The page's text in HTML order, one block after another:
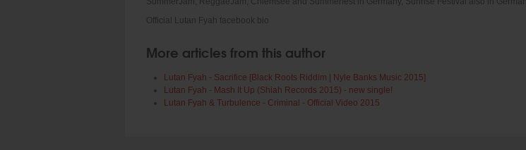
Official Lutan Fyah facebook bio
More articles from this author
Lutan Fyah - Sacrifice [Black Roots Riddim | Nyle Banks Music 2015]
Lutan Fyah - Mash It Up (Shiah Records 2015) - new single!
Lutan Fyah & Turbulence - Criminal - Official Video 2015